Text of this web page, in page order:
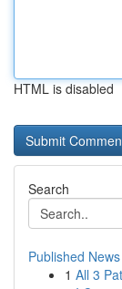
HTML is disabled
Search
Published News
1 All 3